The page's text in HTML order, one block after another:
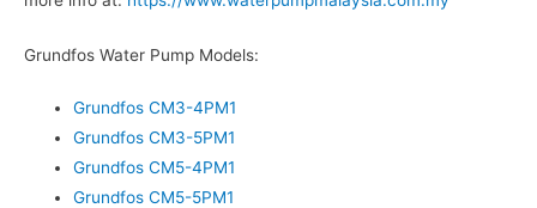
Grundfos Water Pump Models:
Grundfos CM3-4PM1
Grundfos CM3-5PM1
Grundfos CM5-4PM1
Grundfos CM5-5PM1